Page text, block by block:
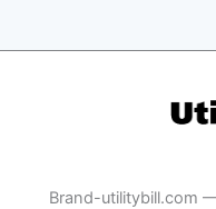
Brand-utilitybill.com